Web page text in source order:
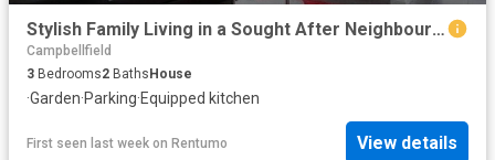
Stylish Family Living in a Sought After Neighbourhood
Campbellfield
3 Bedrooms2 BathsHouse
·Garden·Parking·Equipped kitchen
First seen last week on Rentumo View details